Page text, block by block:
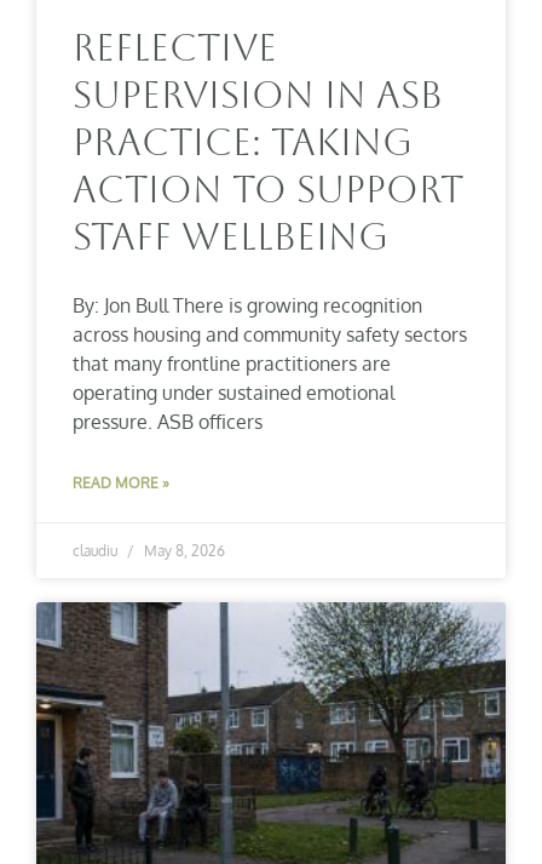
Reflective
Supervision In ASB
Practice: Taking
Action To Support
Staff Wellbeing
By: Jon Bull There is growing recognition
across housing and community safety sectors
that many frontline practitioners are
operating under sustained emotional
pressure. ASB officers
READ MORE »
claudiu May 8, 2026